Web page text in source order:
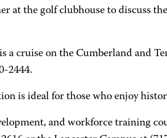
the golf clubhouse to discuss
a cruise on the Cumberland and
2444.
is ideal for those who enjoy
and workforce training